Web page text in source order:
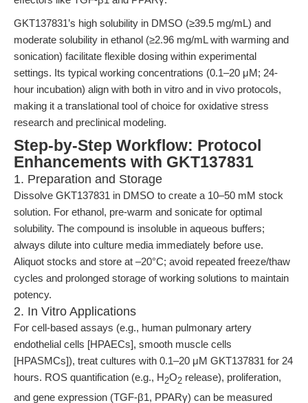
GKT137831’s high solubility in DMSO (≥39.5 mg/mL) and
moderate solubility in ethanol (≥2.96 mg/mL with warming and
sonication) facilitate flexible dosing within experimental
settings. Its typical working concentrations (0.1–20 μM; 24-
hour incubation) align with both in vitro and in vivo protocols,
making it a translational tool of choice for oxidative stress
research and preclinical modeling.
Step-by-Step Workflow: Protocol
Enhancements with GKT137831
1. Preparation and Storage
Dissolve GKT137831 in DMSO to create a 10–50 mM stock
solution. For ethanol, pre-warm and sonicate for optimal
solubility. The compound is insoluble in aqueous buffers;
always dilute into culture media immediately before use.
Aliquot stocks and store at –20°C; avoid repeated freeze/thaw
cycles and prolonged storage of working solutions to maintain
potency.
2. In Vitro Applications
For cell-based assays (e.g., human pulmonary artery
endothelial cells [HPAECs], smooth muscle cells
[HPASMCs]), treat cultures with 0.1–20 μM GKT137831 for 24
hours. ROS quantification (e.g., H2O2 release), proliferation,
and gene expression (TGF-β1, PPARγ) can be measured